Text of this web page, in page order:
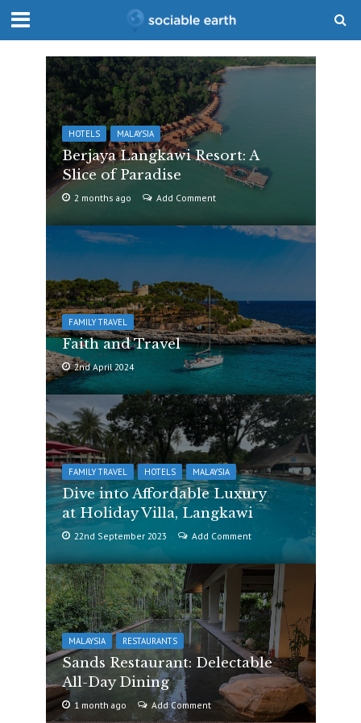
HOTELS MALAYSIA
Berjaya Langkawi Resort: A
Slice of Paradise
2 months ago Add Comment
FAMILY TRAVEL
Faith and Travel
2nd April 2024
FAMILY TRAVEL HOTELS MALAYSIA
Dive into Affordable Luxury
at Holiday Villa, Langkawi
22nd September 2023 Add Comment
MALAYSIA RESTAURANTS
Sands Restaurant: Delectable
All-Day Dining
1 month ago Add Comment